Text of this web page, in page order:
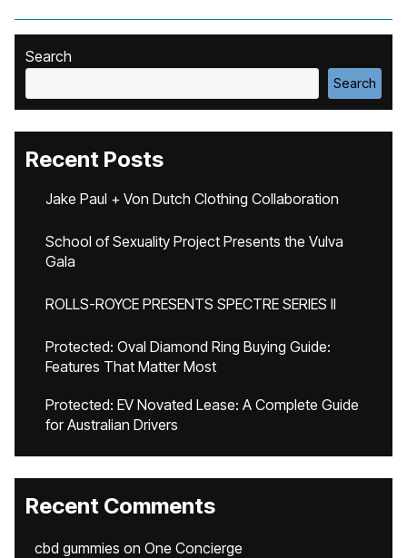
Search
Search
Recent Posts
Jake Paul + Von Dutch Clothing Collaboration
School of Sexuality Project Presents the Vulva
Gala
ROLLS-ROYCE PRESENTS SPECTRE SERIES II
Protected: Oval Diamond Ring Buying Guide:
Features That Matter Most
Protected: EV Novated Lease: A Complete Guide
for Australian Drivers
Recent Comments
cbd gummies on One Concierge